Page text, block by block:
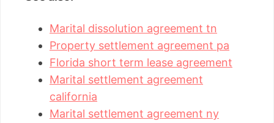
Marital dissolution agreement tn
Property settlement agreement pa
Florida short term lease agreement
Marital settlement agreement
california
Marital settlement agreement ny